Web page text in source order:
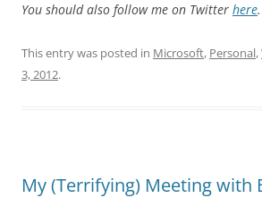
You should also follow me on Twitter here.
This entry was posted in Microsoft, Personal,
3, 2012.
My (Terrifying) Meeting with